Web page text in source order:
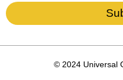
© 2024 Universal